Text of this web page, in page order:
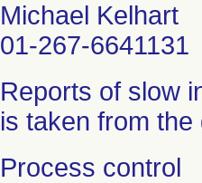
Michael Kelhart
01-267-6641131
Reports of slow
is taken from
Process control